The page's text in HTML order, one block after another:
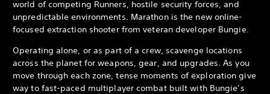
world of competing Runners, hostile security forces, and
unpredictable environments. Marathon is the new online-
focused extraction shooter from veteran developer Bungie.
Operating alone, or as part of a crew, scavenge locations
across the planet for weapons, gear, and upgrades. As you
move through each zone, tense moments of exploration give
way to fast-paced multiplayer combat built with Bungie’s